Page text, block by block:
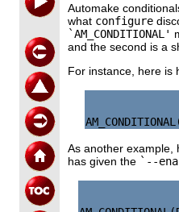
Automake
what configure
`AM_CONDITIONAL'
and the second is a
For instance, here is
As another
has given the `--